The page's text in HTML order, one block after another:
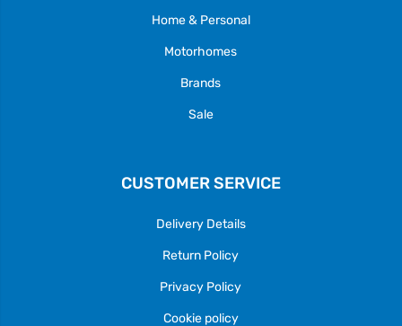
Home & Personal
Motorhomes
Brands
Sale
CUSTOMER SERVICE
Delivery Details
Return Policy
Privacy Policy
Cookie policy